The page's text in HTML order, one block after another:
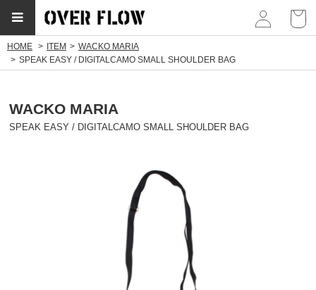
HOME ITEM
WACKO MARIA
SPEAK EASY / DIGITALCAMO SMALL SHOULDER BAG
WACKO MARIA
SPEAK EASY / DIGITALCAMO SMALL SHOULDER BAG